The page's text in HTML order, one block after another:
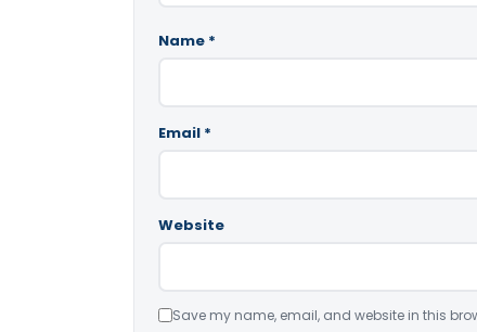
Name *
Email *
Website
Save my name, email, and website in this